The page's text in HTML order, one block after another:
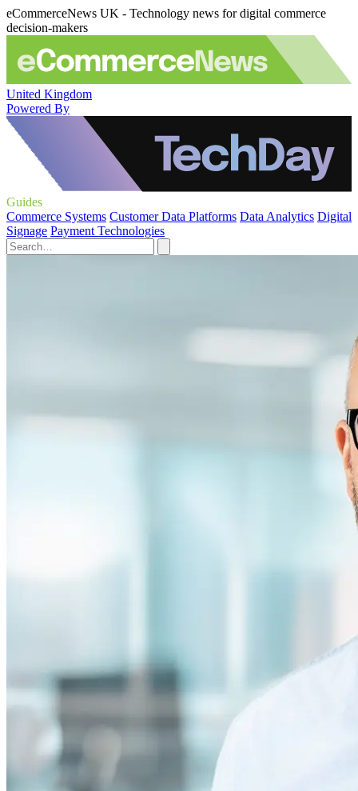
eCommerceNews UK - Technology news for digital commerce
decision-makers
United Kingdom
Powered By
Guides
Commerce Systems Customer Data Platforms Data Analytics Digital
Signage Payment Technologies